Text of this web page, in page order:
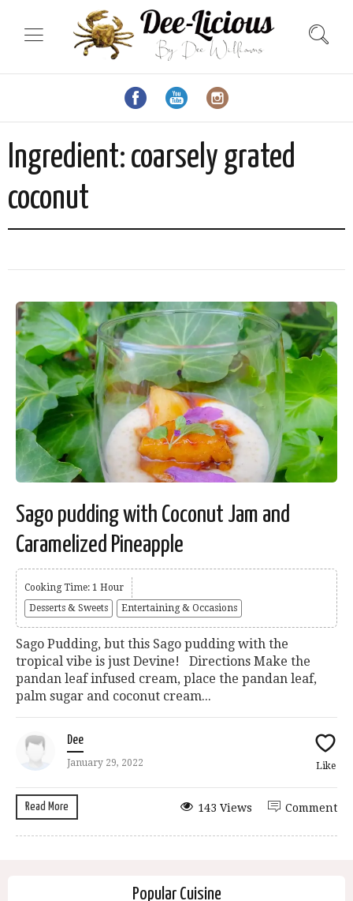
Ingredient: coarsely grated
coconut
Sago pudding with Coconut Jam and
Caramelized Pineapple
Cooking Time: 1 Hour
Desserts & Sweets
Entertaining & Occasions
Sago Pudding, but this Sago pudding with the
tropical vibe is just Devine! Directions Make the
pandan leaf infused cream, place the pandan leaf,
palm sugar and coconut cream...
Dee
January 29, 2022 Like
Read More Comment
143 Views
Popular Cuisine